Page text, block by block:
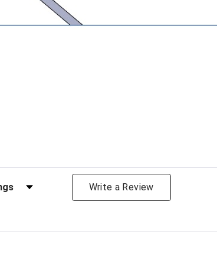
by Rating Write a Review